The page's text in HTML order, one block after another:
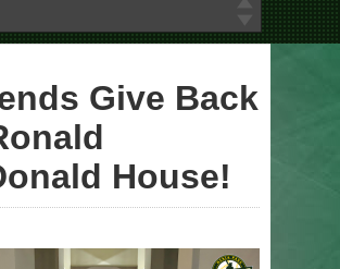
Give Back
House!